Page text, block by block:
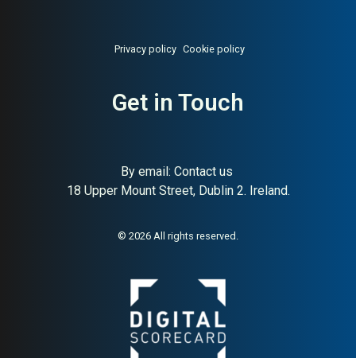
brand since 1780;
this one of the strongest
buyer signals in any category
Privacy policy Cookie policy
Get in Touch
By email: Contact us
18 Upper Mount Street, Dublin 2. Ireland.
© 2026 All rights reserved.